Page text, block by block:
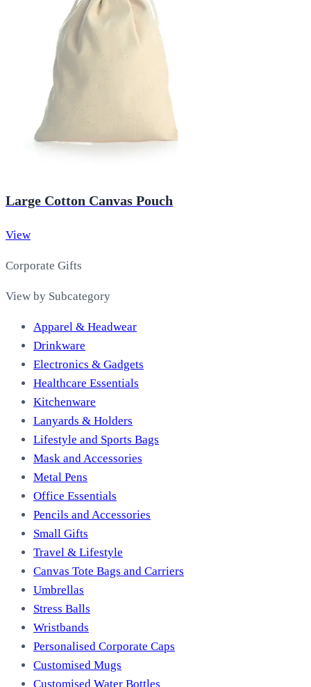
Large Cotton Canvas Pouch
View
Corporate Gifts
View by Subcategory
Apparel & Headwear
Drinkware
Electronics & Gadgets
Healthcare Essentials
Kitchenware
Lanyards & Holders
Lifestyle and Sports Bags
Mask and Accessories
Metal Pens
Office Essentials
Pencils and Accessories
Small Gifts
Travel & Lifestyle
Canvas Tote Bags and Carriers
Umbrellas
Stress Balls
Wristbands
Personalised Corporate Caps
Customised Mugs
Customised Water Bottles